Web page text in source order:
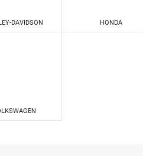
DAVIDSON HONDA